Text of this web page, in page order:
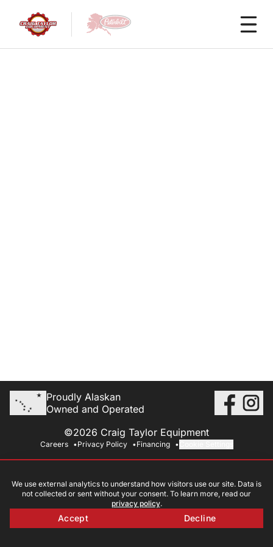
Proudly Alaskan
Owned and Operated
©2026 Craig Taylor Equipment
Careers Privacy Policy Financing
We use external analytics to understand how visitors use our site. Data is
not collected or sent without your consent. To learn more, read our
privacy policy.
Accept Decline